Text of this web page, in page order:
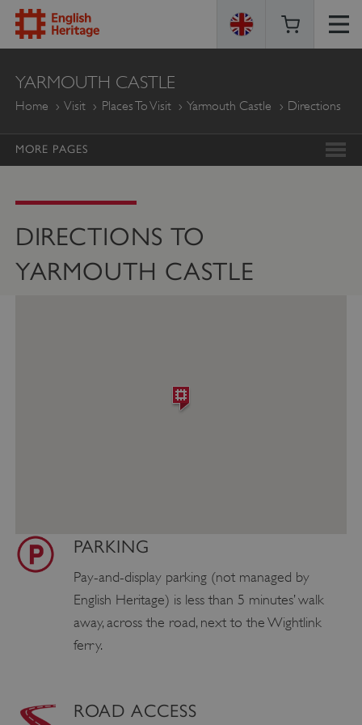
ENGLISH
HERITAGE
YARMOUTH CASTLE
Home Visit Places To Visit Yarmouth Castle Directions
MORE PAGES
DIRECTIONS TO
YARMOUTH CASTLE
PARKING
Pay-and-display parking (not managed by
English Heritage) is less than 5 minutes’ walk
away, across the road, next to the Wightlink
ferry.
ROAD ACCESS